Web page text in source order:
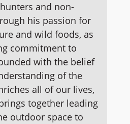
and non-
his passion for
and wild foods, as
commitment to
with the belief
of the
all of our lives,
together leading
outdoor space to